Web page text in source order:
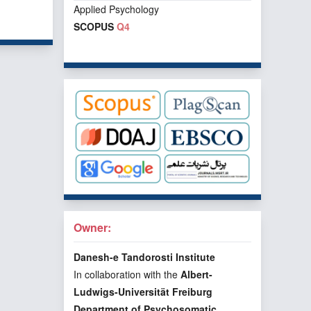
Applied Psychology
SCOPUS Q4
Owner:
Danesh-e Tandorosti Institute
In collaboration with the Albert-
Ludwigs-Universität Freiburg